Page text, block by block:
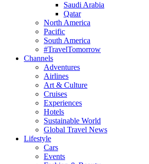
Saudi Arabia
Qatar
North America
Pacific
South America
#TravelTomorrow
Channels
Adventures
Airlines
Art & Culture
Cruises
Experiences
Hotels
Sustainable World
Global Travel News
Lifestyle
Cars
Events